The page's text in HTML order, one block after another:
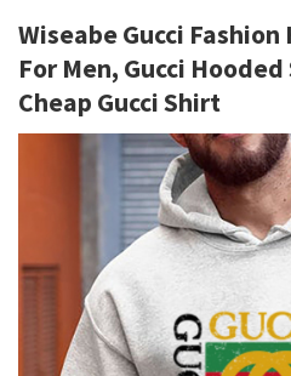
Wiseabe Gucci
For Men, Gucci
Cheap Gucci Shirt